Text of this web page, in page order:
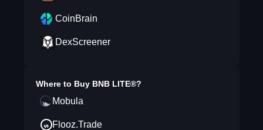
CoinBrain
DexScreener
Where to Buy BNB LITE®?
Mobula
Flooz.Trade